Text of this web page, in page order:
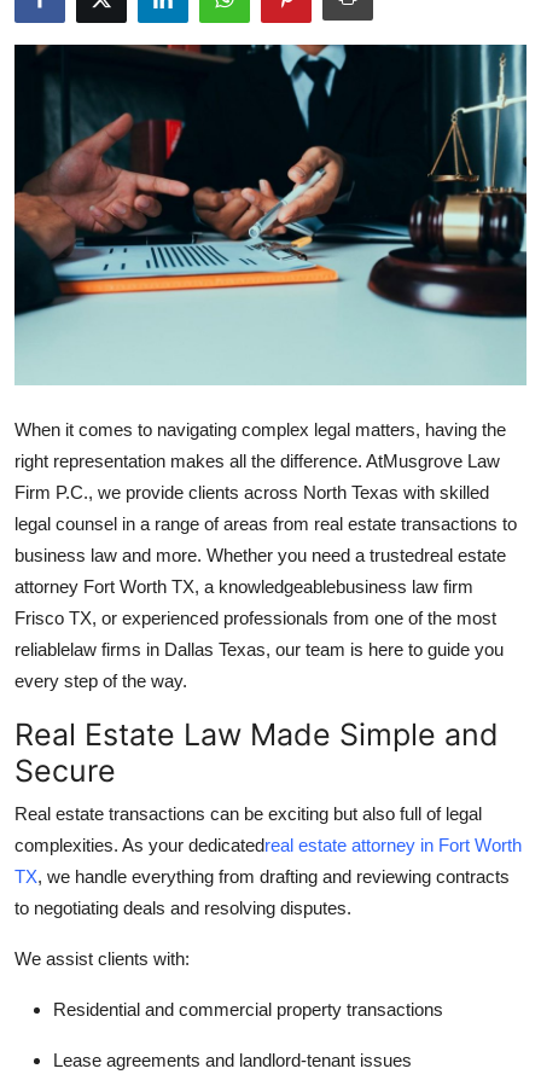
Submit Press Release
Health
Guest Posting
Advertise with US
Crypto
Business
Tech
Real Estate
General
Top 10
Support Number
When it comes to navigating complex legal matters, having the
right representation makes all the difference. AtMusgrove Law
Firm P.C., we provide clients across North Texas with skilled
legal counsel in a range of areas from real estate transactions to
business law and more. Whether you need a trustedreal estate
attorney Fort Worth TX, a knowledgeablebusiness law firm
Frisco TX, or experienced professionals from one of the most
reliablelaw firms in Dallas Texas, our team is here to guide you
every step of the way.
Real Estate Law Made Simple and
Secure
Real estate transactions can be exciting but also full of legal
complexities. As your dedicatedreal estate attorney in Fort Worth
TX, we handle everything from drafting and reviewing contracts
to negotiating deals and resolving disputes.
We assist clients with:
Residential and commercial property transactions
Lease agreements and landlord-tenant issues